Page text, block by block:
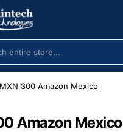
Amazon Mexico
MXN 300 Amazon Mexico